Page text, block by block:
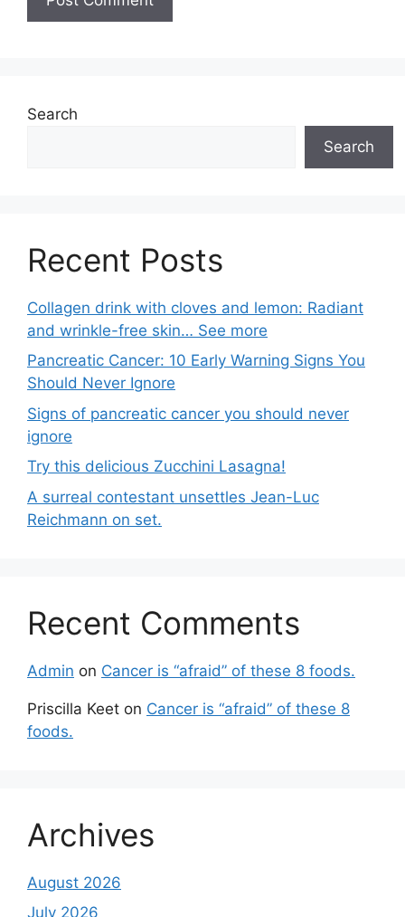
Search
Search
Recent Posts
Collagen drink with cloves and lemon: Radiant
and wrinkle-free skin… See more
Pancreatic Cancer: 10 Early Warning Signs You
Should Never Ignore
Signs of pancreatic cancer you should never
ignore
Try this delicious Zucchini Lasagna!
A surreal contestant unsettles Jean-Luc
Reichmann on set.
Recent Comments
Admin on Cancer is “afraid” of these 8 foods.
Priscilla Keet on Cancer is “afraid” of these 8
foods.
Archives
August 2026
July 2026